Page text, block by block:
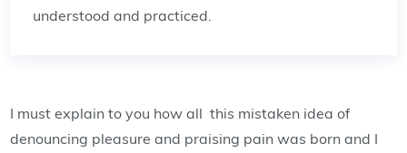
understood and practiced.
I must explain to you how all this mistaken idea of
denouncing pleasure and praising pain was born and I